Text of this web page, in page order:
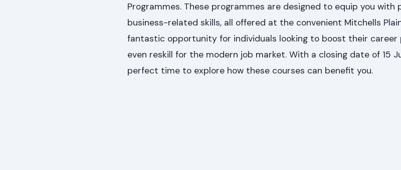
Programmes. These programmes are designed to equip you with
business-related skills, all offered at the convenient Mitchells
fantastic opportunity for individuals looking to boost their career
even reskill for the modern job market. With a closing date of 15
perfect time to explore how these courses can benefit you.